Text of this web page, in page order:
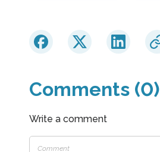
Comments (0)
Write a comment